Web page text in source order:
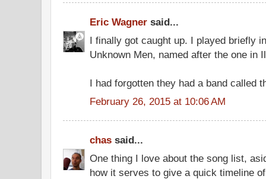
Eric Wagner said...
I finally got caught up. I played briefly
Unknown Men, named after the one in
I had forgotten they had a band called
February 26, 2015 at 10:06 AM
chas said...
One thing I love about the song list,
how it serves to give a quick timeline